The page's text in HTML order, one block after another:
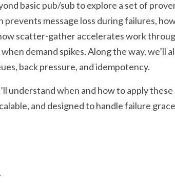
basic pub/sub to explore a set of
message loss during failures,
scatter-gather accelerates work
demand spikes. Along the way, we’ll
back pressure, and idempotency.
understand when and how to apply
and designed to handle failure